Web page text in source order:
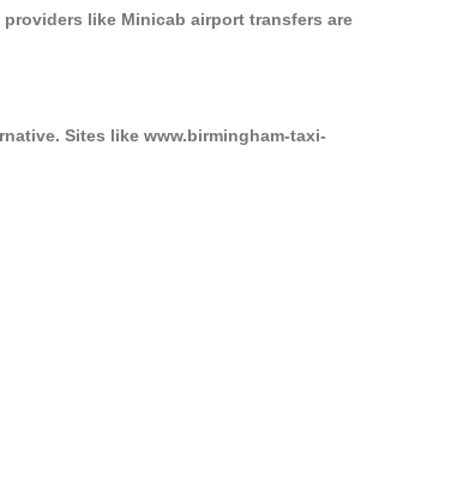
like Minicab airport transfers are
Sites like www.birmingham-taxi-